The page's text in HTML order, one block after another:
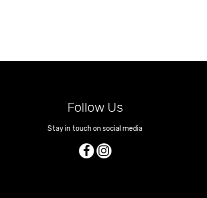
Follow Us
Stay in touch on social media